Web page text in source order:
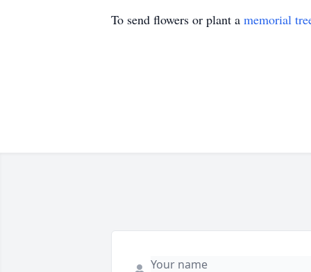
To send flowers or plant a memorial